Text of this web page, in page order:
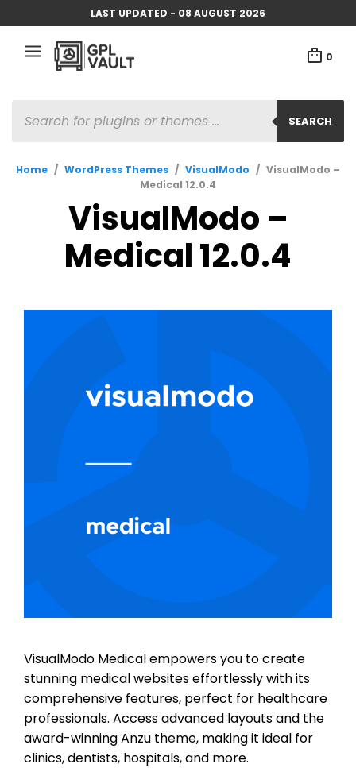
LAST UPDATED - 08 AUGUST 2026
0
SEARCH
SEARCH
Home / WordPress Themes / VisualModo / VisualModo –
Medical 12.0.4
VisualModo –
Medical 12.0.4
VisualModo Medical empowers you to create
stunning medical websites effortlessly with its
comprehensive features, perfect for healthcare
professionals. Access advanced layouts and the
award-winning Anzu theme, making it ideal for
clinics, dentists, hospitals, and more.